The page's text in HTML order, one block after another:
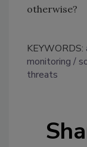
otherwise?
KEYWORDS:
monitoring
threats